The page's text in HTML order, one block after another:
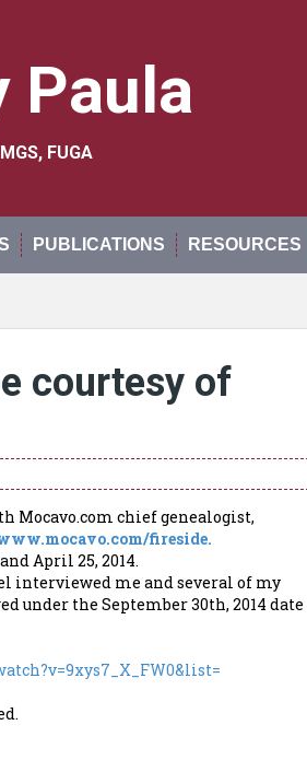
Paula
FUGA
PUBLICATIONS RESOURCES
courtesy of
Mocavo.com chief genealogist,
fireside.
April 25, 2014.
interviewed me and several of my
under the September 30th, 2014 date